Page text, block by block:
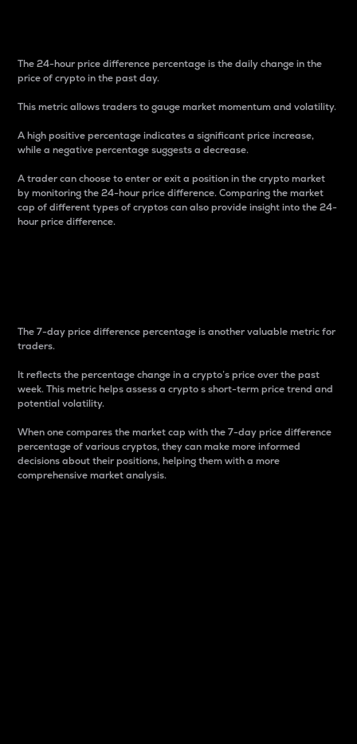
The 24-hour price difference percentage is the daily change in the
price of crypto in the past day.
This metric allows traders to gauge market momentum and volatility.
A high positive percentage indicates a significant price increase,
while a negative percentage suggests a decrease.
A trader can choose to enter or exit a position in the crypto market
by monitoring the 24-hour price difference. Comparing the market
cap of different types of cryptos can also provide insight into the 24-
hour price difference.
The 7-day price difference percentage is another valuable metric for
traders.
It reflects the percentage change in a crypto’s price over the past
week. This metric helps assess a crypto s short-term price trend and
potential volatility.
When one compares the market cap with the 7-day price difference
percentage of various cryptos, they can make more informed
decisions about their positions, helping them with a more
comprehensive market analysis.